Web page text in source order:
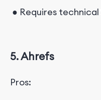
● Requires technical
5. Ahrefs
Pros: